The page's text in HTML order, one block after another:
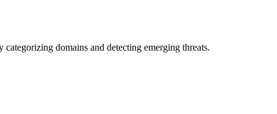
domains and detecting emerging threats.